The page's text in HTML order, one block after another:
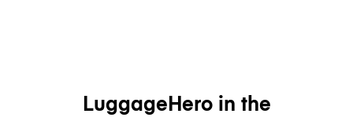
LuggageHero in the